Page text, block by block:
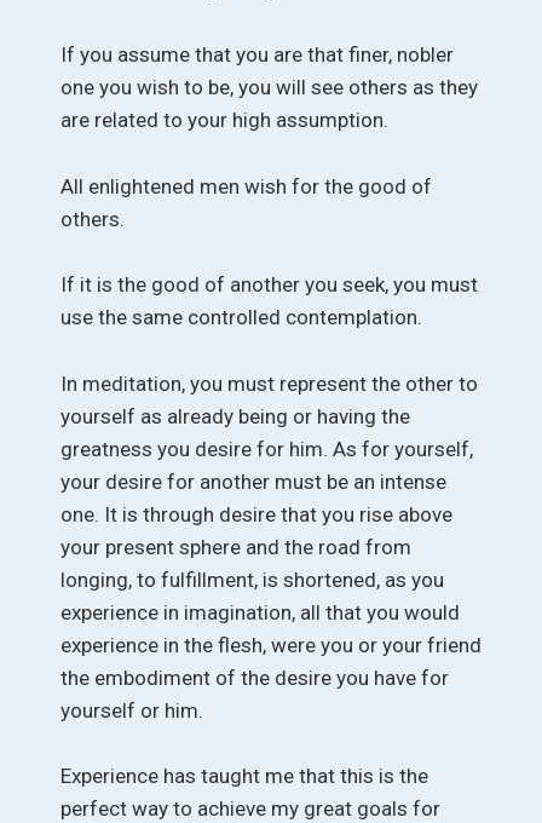
If you assume that you are that finer, nobler
one you wish to be, you will see others as they
are related to your high assumption.
All enlightened men wish for the good of
others.
If it is the good of another you seek, you must
use the same controlled contemplation.
In meditation, you must represent the other to
yourself as already being or having the
greatness you desire for him. As for yourself,
your desire for another must be an intense
one. It is through desire that you rise above
your present sphere and the road from
longing, to fulfillment, is shortened, as you
experience in imagination, all that you would
experience in the flesh, were you or your friend
the embodiment of the desire you have for
yourself or him.
Experience has taught me that this is the
perfect way to achieve my great goals for